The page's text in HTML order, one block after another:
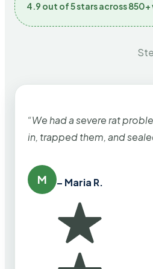
4.9 out of 5 stars across
“We had a severe rat
in, trapped them, and
M – Maria R.